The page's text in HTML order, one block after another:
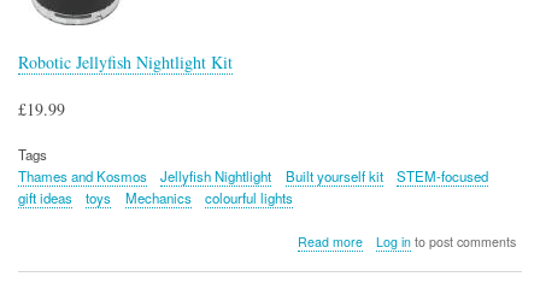
Robotic Jellyfish Nightlight Kit
£19.99
Tags
Thames and Kosmos
Jellyfish Nightlight Built yourself kit
STEM-focused
gift ideas
toys Mechanics colourful lights
Read moreabout
Log into post comments